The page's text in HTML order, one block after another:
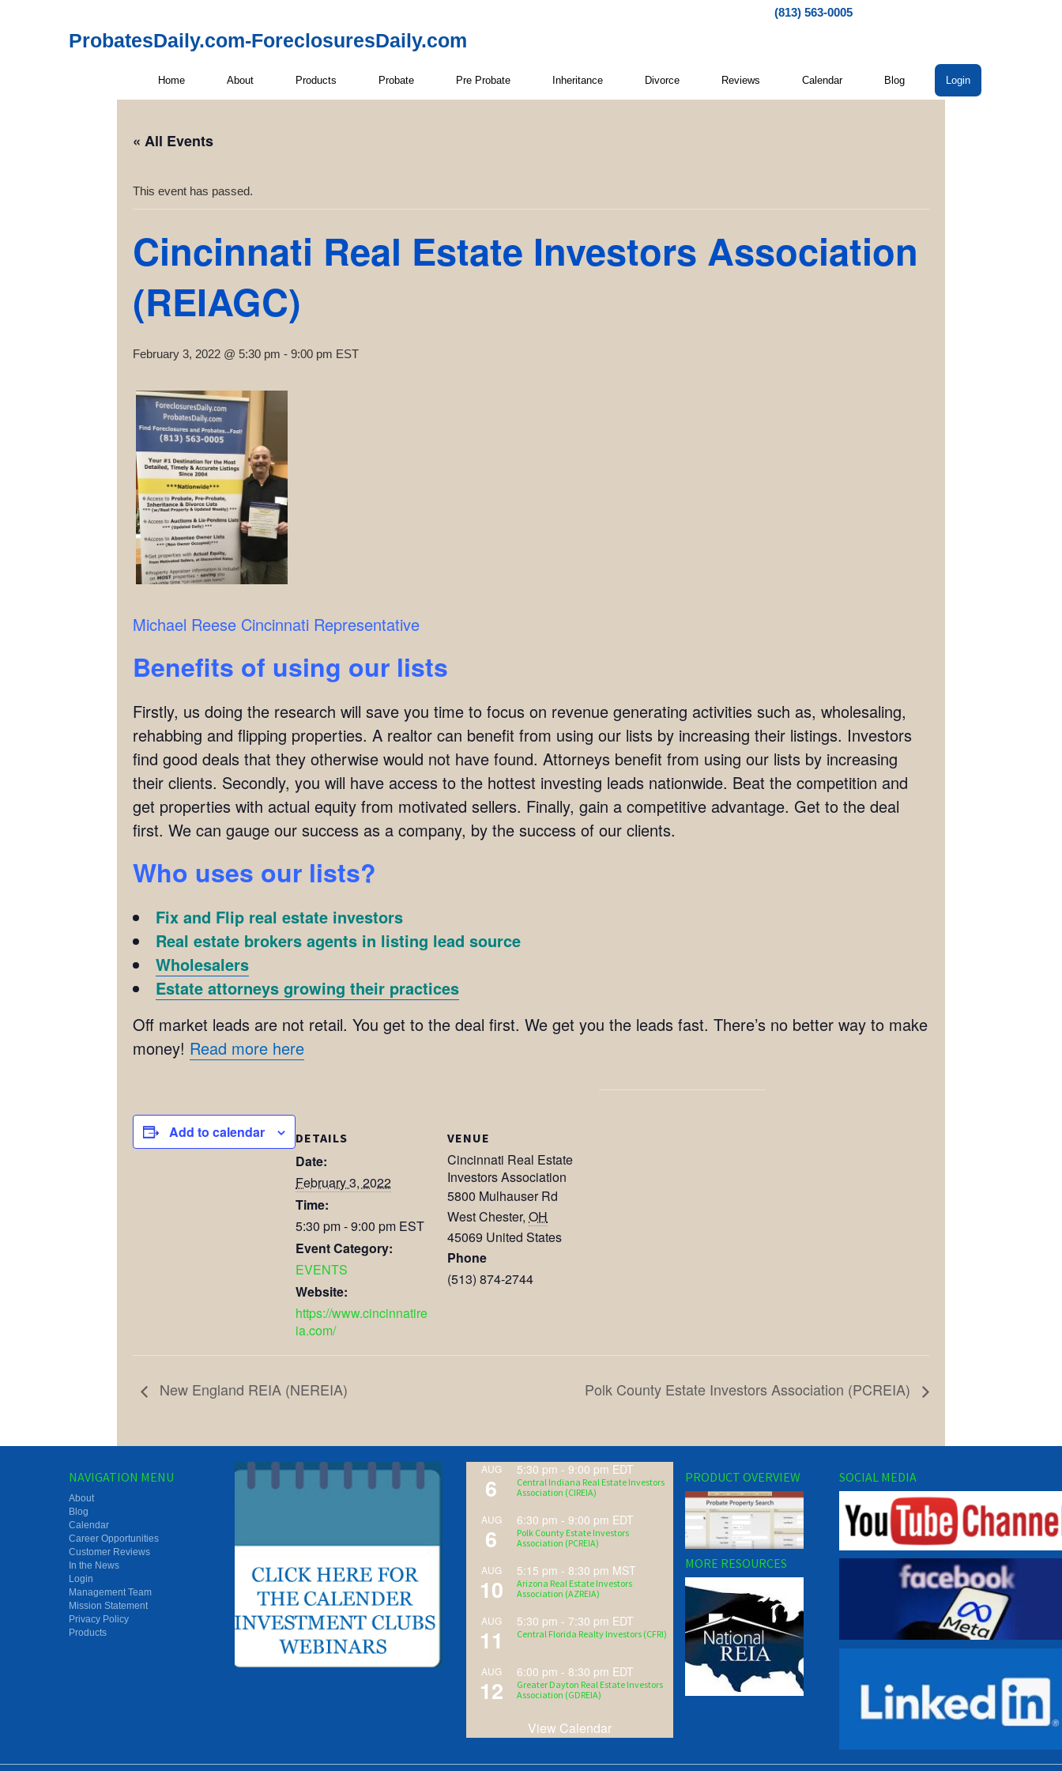
(813) 563-0005
ProbatesDaily.com-ForeclosuresDaily.com
Home About Products Probate Pre Probate Inheritance Divorce Reviews Calendar Blog Login
« All Events
This event has passed.
Cincinnati Real Estate Investors Association
(REIAGC)
February 3, 2022 @ 5:30 pm - 9:00 pm EST
Michael Reese Cincinnati Representative
Benefits of using our lists
Firstly, us doing the research will save you time to focus on revenue generating activities such as, wholesaling,
rehabbing and flipping properties. A realtor can benefit from using our lists by increasing their listings. Investors
find good deals that they otherwise would not have found. Attorneys benefit from using our lists by increasing
their clients. Secondly, you will have access to the hottest investing leads nationwide. Beat the competition and
get properties with actual equity from motivated sellers. Finally, gain a competitive advantage. Get to the deal
first. We can gauge our success as a company, by the success of our clients.
Who uses our lists?
Fix and Flip real estate investors
Real estate brokers agents in listing lead source
Wholesalers
Estate attorneys growing their practices
Off market leads are not retail. You get to the deal first. We get you the leads fast. There’s no better way to make
money! Read more here
Add to calendar DETAILS
Date:
February 3, 2022
Time:
5:30 pm - 9:00 pm EST
Event Category:
EVENTS
Website:
https://www.cincinnatire
ia.com/
VENUE
Cincinnati Real Estate
Investors Association
5800 Mulhauser Rd
West Chester, OH
45069 United States
Phone
(513) 874-2744
New England REIA (NEREIA) Polk County Estate Investors Association (PCREIA)
NAVIGATION MENU
About
Blog
Calendar
Career Opportunities
Customer Reviews
In the News
Login
Management Team
Mission Statement
Privacy Policy
Products
AUG
6
5:30 pm - 9:00 pm EDT
Central Indiana Real Estate Investors
Association (CIREIA)
AUG
6
6:30 pm - 9:00 pm EDT
Polk County Estate Investors
Association (PCREIA)
AUG
10
5:15 pm - 8:30 pm MST
Arizona Real Estate Investors
Association (AZREIA)
AUG
11
5:30 pm - 7:30 pm EDT
Central Florida Realty Investors (CFRI)
AUG
12
6:00 pm - 8:30 pm EDT
Greater Dayton Real Estate Investors
Association (GDREIA)
View Calendar
PRODUCT OVERVIEW
MORE RESOURCES
SOCIAL MEDIA